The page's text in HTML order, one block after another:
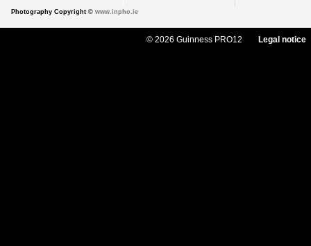
Photography Copyright © www.inpho.ie
© 2026 Guinness PRO12 Legal notice